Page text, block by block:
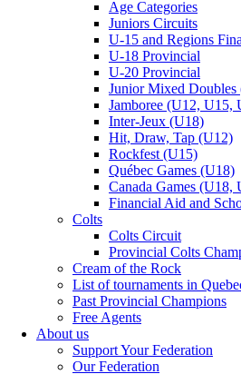
Age Categories
Juniors Circuits
U-15 and Regions
U-18 Provincial
U-20 Provincial
Junior Mixed Doubles
Jamboree (U12, U15,
Inter-Jeux (U18)
Hit, Draw, Tap (U12)
Rockfest (U15)
Québec Games (U18)
Canada Games (U18,
Financial Aid and
Colts
Colts Circuit
Provincial Colts
Cream of the Rock
List of tournaments in
Past Provincial Champions
Free Agents
About us
Support Your Federation
Our Federation